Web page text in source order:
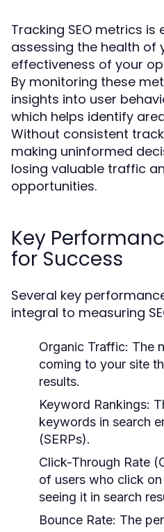
Tracking SEO metrics is
assessing the health of
effectiveness of your
By monitoring these
insights into user
which helps identify
Without consistent
making uninformed
losing valuable traffic
opportunities.
Key
for Success
Several key
integral to measuring
Organic Traffic: The
coming to your site
results.
Keyword Rankings:
keywords in search
(SERPs).
Click-Through Rate
of users who click
seeing it in search
Bounce Rate: The